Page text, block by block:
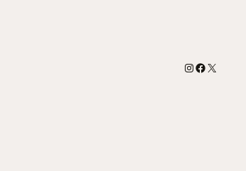
Instagram
Facebook
X